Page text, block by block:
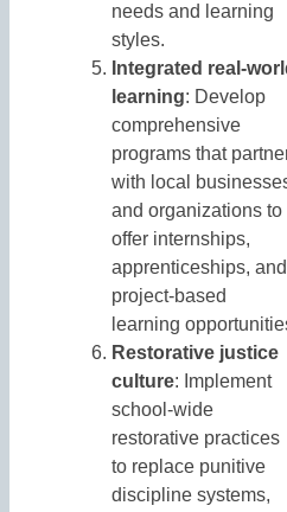
needs and learning
styles.
Integrated real-
learning: Develop
comprehensive
programs that
with local
and organizations to
offer internships,
apprenticeships, and
project-based
learning
Restorative justice
culture: Implement
school-wide
restorative practices
to replace punitive
discipline systems,